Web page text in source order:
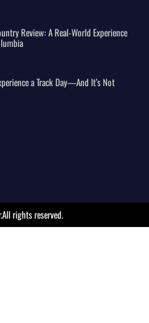
Review: A Real-World Experience
a Track Day—And It’s Not
All rights reserved.